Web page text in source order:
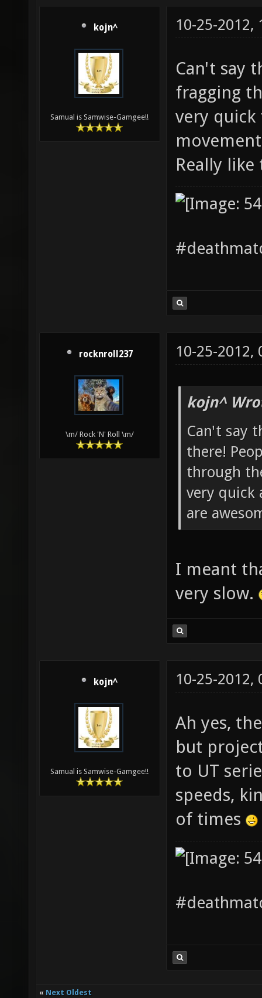
kojn^
Samual is Samwise-Gamgee!!
10-25-2012,
Can't say
fragging
very
Really
rocknroll237
\m/ Rock 'N' Roll \m/
10-25-2012,
kojn^
Can't say
there!
through
very quick
are
I meant
very slow.
kojn^
Samual is Samwise-Gamgee!!
10-25-2012,
Ah yes,
but
to UT
speeds,
of times
« Next Oldest